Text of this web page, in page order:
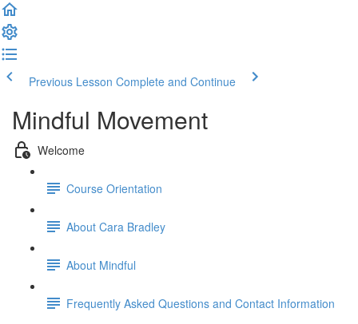
Previous Lesson Complete and Continue
Mindful Movement
Welcome
Course Orientation
About Cara Bradley
About Mindful
Frequently Asked Questions and Contact Information